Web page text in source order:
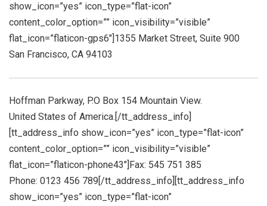
show_icon=”yes” icon_type=”flat-icon”
content_color_option=”” icon_visibility=”visible”
flat_icon=”flaticon-gps6″]1355 Market Street, Suite 900
San Francisco, CA 94103
Hoffman Parkway, P.O Box 154 Mountain View.
United States of America.[/tt_address_info]
[tt_address_info show_icon=”yes” icon_type=”flat-icon”
content_color_option=”” icon_visibility=”visible”
flat_icon=”flaticon-phone43″]Fax: 545 751 385
Phone: 0123 456 789[/tt_address_info][tt_address_info
show_icon=”yes” icon_type=”flat-icon”